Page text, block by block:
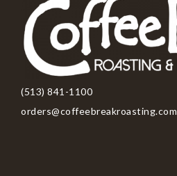
(513) 841-1100
orders@coffeebreakroasting.com